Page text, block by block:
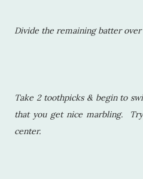
Divide the remaining batter
Take 2 toothpicks & begin to
that you get nice marbling.
center.